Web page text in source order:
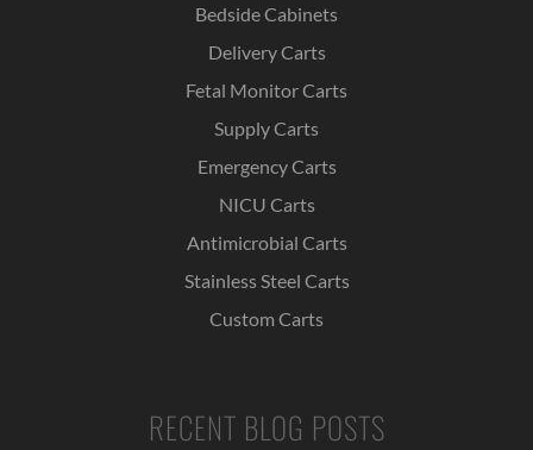
Bedside Cabinets
Delivery Carts
Fetal Monitor Carts
Supply Carts
Emergency Carts
NICU Carts
Antimicrobial Carts
Stainless Steel Carts
Custom Carts
RECENT BLOG POSTS